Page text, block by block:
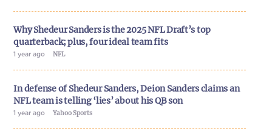
Why Shedeur Sanders is the 2025 NFL Draft’s top
quarterback; plus, four ideal team fits
1 year ago NFL
In defense of Shedeur Sanders, Deion Sanders claims an
NFL team is telling ‘lies’ about his QB son
1 year ago Yahoo Sports